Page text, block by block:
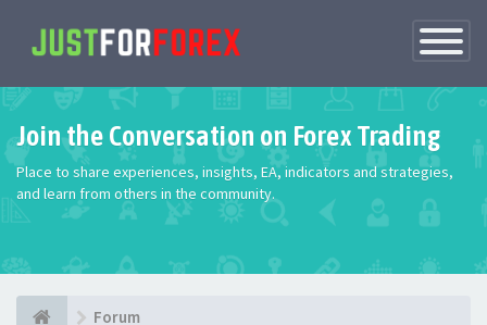
Toggle
Join the Conversation on Forex Trading
Place to share experiences, insights, EA, indicators and strategies,
and learn from others in the community.
Forum